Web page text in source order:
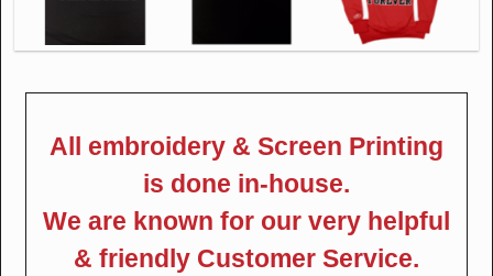
All embroidery & Screen Printing
is done in-house.
We are known for our very helpful
& friendly Customer Service.